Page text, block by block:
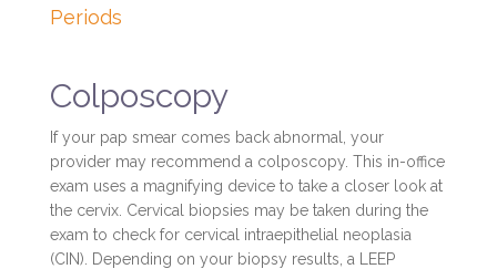
Periods
Colposcopy
If your pap smear comes back abnormal, your
provider may recommend a colposcopy. This in-office
exam uses a magnifying device to take a closer look at
the cervix. Cervical biopsies may be taken during the
exam to check for cervical intraepithelial neoplasia
(CIN). Depending on your biopsy results, a LEEP